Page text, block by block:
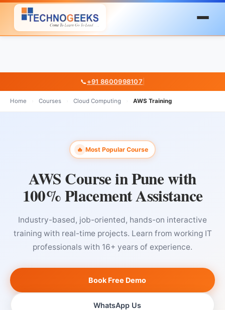
📞+91 8600998107
Home Courses Cloud Computing AWS Training
🔥 Most Popular Course
AWS Course in Pune with
100% Placement Assistance
Industry-based, job-oriented, hands-on interactive
training with real-time projects. Learn from working IT
professionals with 16+ years of experience.
Book Free Demo
WhatsApp Us